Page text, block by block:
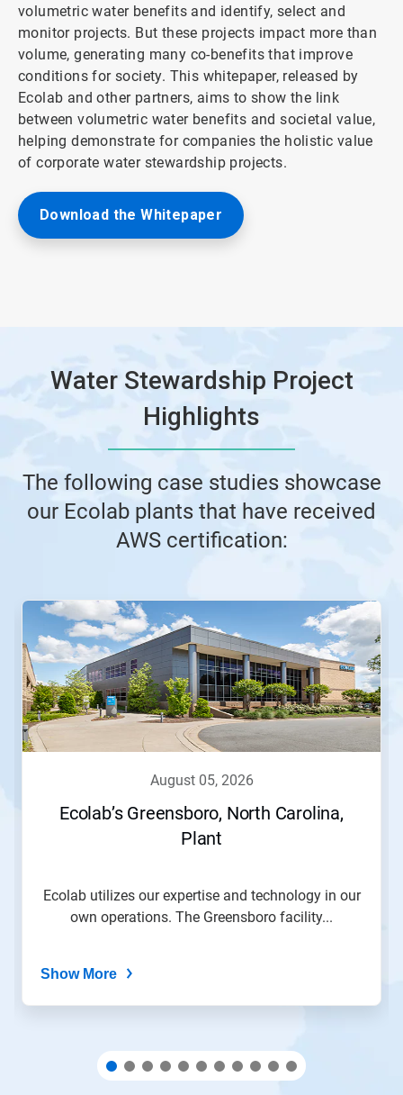
volumetric water benefits and identify, select and
monitor projects. But these projects impact more than
volume, generating many co-benefits that improve
conditions for society. This whitepaper, released by
Ecolab and other partners, aims to show the link
between volumetric water benefits and societal value,
helping demonstrate for companies the holistic value
of corporate water stewardship projects.
Download the Whitepaper
Water Stewardship Project
Highlights
The following case studies showcase
our Ecolab plants that have received
AWS certification:
This
carousel.
Use
Next
and
Previous
buttons
to
august 05, 2026
Ecolab’s Greensboro, North Carolina,
Plant
Ecolab utilizes our expertise and technology in our
own operations. The Greensboro facility...
Show More